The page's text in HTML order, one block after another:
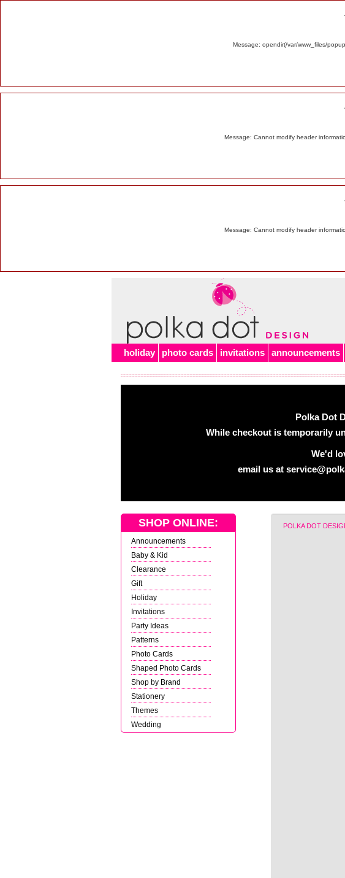
Message: opendir(/var/www_files/
Message: Cannot modify header
Message: Cannot modify header
holiday photo cards invitations announcements
Polka Dot
While checkout is temporarily
We'd
email us at
POLKA DOT
SHOP ONLINE:
Announcements
Baby & Kid
Clearance
Gift
Holiday
Invitations
Party Ideas
Patterns
Photo Cards
Shaped Photo Cards
Shop by Brand
Stationery
Themes
Wedding